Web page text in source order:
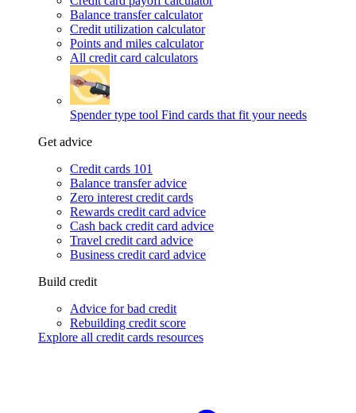
Balance transfer calculator
Credit utilization calculator
Points and miles calculator
All credit card calculators
Spender type tool Find cards that fit your needs
Get advice
Credit cards 101
Balance transfer advice
Zero interest credit cards
Rewards credit card advice
Cash back credit card advice
Travel credit card advice
Business credit card advice
Build credit
Advice for bad credit
Rebuilding credit score
Explore all credit cards resources